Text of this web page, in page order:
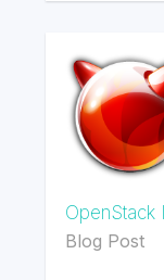
OpenStack
Blog Post